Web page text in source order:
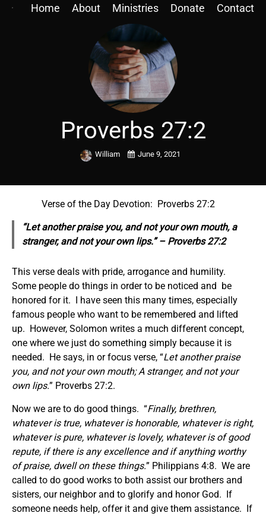
Home About Ministries Donate Contact
Proverbs 27:2
William June 9, 2021
Verse of the Day Devotion: Proverbs 27:2
“Let another praise you, and not your own mouth, a
stranger, and not your own lips.” – Proverbs 27:2
This verse deals with pride, arrogance and humility.
Some people do things in order to be noticed and be
honored for it. I have seen this many times, especially
famous people who want to be remembered and lifted
up. However, Solomon writes a much different concept,
one where we just do something simply because it is
needed. He says, in or focus verse, “Let another praise
you, and not your own mouth; A stranger, and not your
own lips.” Proverbs 27:2.
Now we are to do good things. “Finally, brethren,
whatever is true, whatever is honorable, whatever is right,
whatever is pure, whatever is lovely, whatever is of good
repute, if there is any excellence and if anything worthy
of praise, dwell on these things.” Philippians 4:8. We are
called to do good works to both assist our brothers and
sisters, our neighbor and to glorify and honor God. If
someone needs help, offer it and give them assistance. If